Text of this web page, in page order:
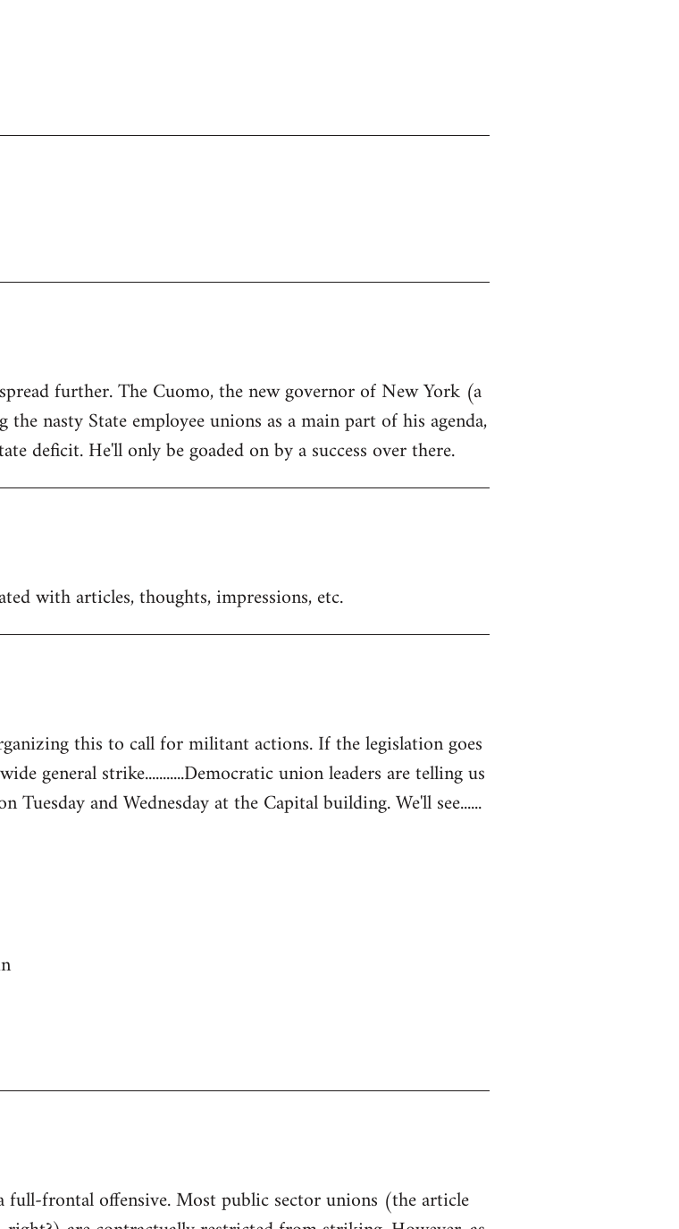
further. The Cuomo, the new governor of New York (a
nasty State employee unions as a main part of his agenda,
deficit. He'll only be goaded on by a success over there.
with articles, thoughts, impressions, etc.
this to call for militant actions. If the legislation goes
general strike...........Democratic union leaders are telling us
and Wednesday at the Capital building. We'll see......
full-frontal offensive. Most public sector unions (the article